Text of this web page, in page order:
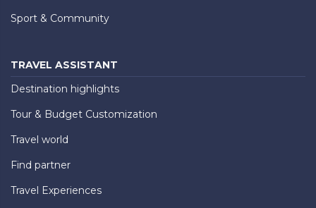
Sport & Community
TRAVEL ASSISTANT
Destination highlights
Tour & Budget Customization
Travel world
Find partner
Travel Experiences